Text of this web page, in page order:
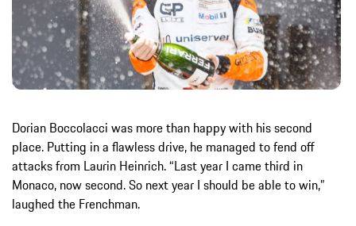
Dorian Boccolacci was more than happy with his second
place. Putting in a flawless drive, he managed to fend off
attacks from Laurin Heinrich. “Last year I came third in
Monaco, now second. So next year I should be able to win,”
laughed the Frenchman.